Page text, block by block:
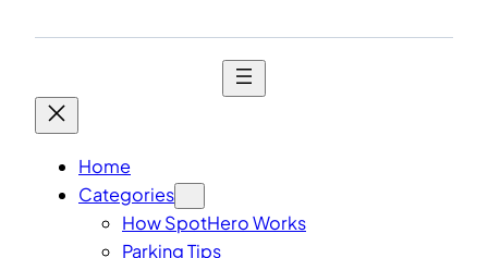
Home
Categories
How SpotHero Works
Parking Tips